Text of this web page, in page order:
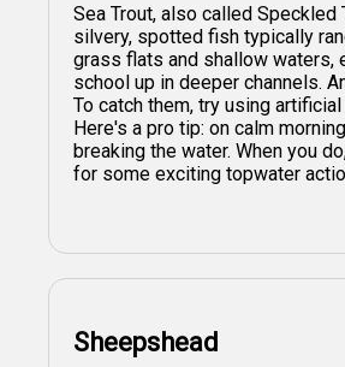
Sea Trout, also called
silvery, spotted fish typically
grass flats and shallow waters,
school up in deeper channels.
To catch them, try using
Here's a pro tip: on calm
breaking the water. When you
for some exciting topwater
Sheepshead